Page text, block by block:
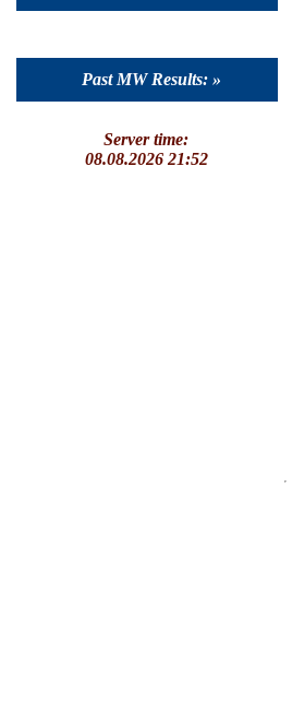
Past MW Results: »
Server time:
08.08.2026 21:52